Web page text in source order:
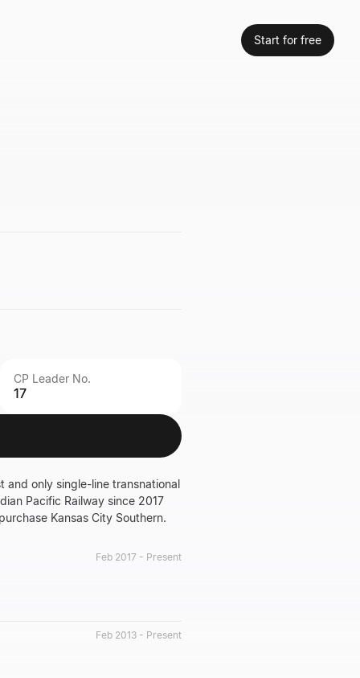
Start for free
CP Leader No.
17
and only single-line transnational
Pacific Railway since 2017
Kansas City Southern.
Feb 2017 - Present
Feb 2013 - Present